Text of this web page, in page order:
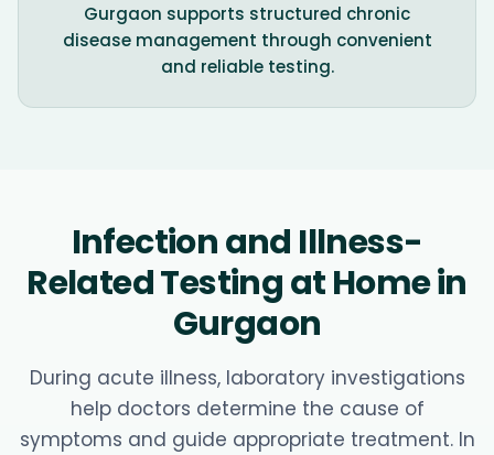
Gurgaon supports structured chronic
disease management through convenient
and reliable testing.
Infection and Illness-
Related Testing at Home in
Gurgaon
During acute illness, laboratory investigations
help doctors determine the cause of
symptoms and guide appropriate treatment. In